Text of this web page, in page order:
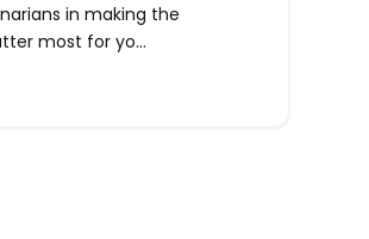
in making the
most for yo...